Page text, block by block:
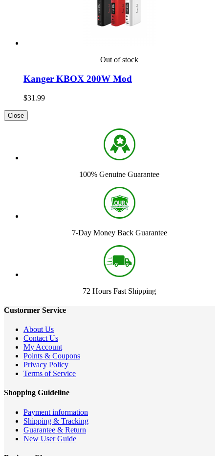
Out of stock
Kanger KBOX 200W Mod
$31.99
Close
100% Genuine Guarantee
7-Day Money Back Guarantee
72 Hours Fast Shipping
Custormer Service
About Us
Contact Us
My Account
Points & Coupons
Privacy Policy
Terms of Service
Shopping Guideline
Payment information
Shipping & Tracking
Guarantee & Return
New User Guide